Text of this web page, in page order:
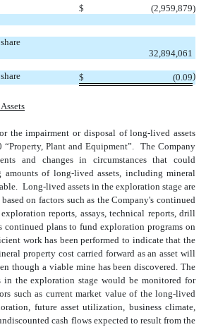
$ (2,959,879)
32,894,061
$ (0.09)
the impairment or disposal of long-lived assets
“Property, Plant and Equipment”. The Company
and changes in circumstances that could
of long-lived assets, including mineral
Long-lived assets in the exploration stage are
on factors such as the Company's continued
reports, assays, technical reports, drill
continued plans to fund exploration programs on
work has been performed to indicate that the
property cost carried forward as an asset will
though a viable mine has been discovered. The
in the exploration stage would be monitored for
such as current market value of the long-lived
future asset utilization, business climate,
cash flows expected to result from the